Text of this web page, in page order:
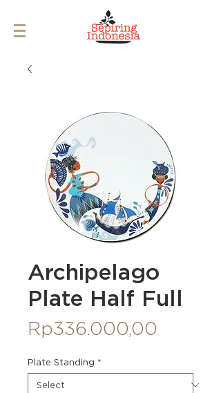
Archipelago
Plate Half Full
Rp336.000,00
Plate Standing *